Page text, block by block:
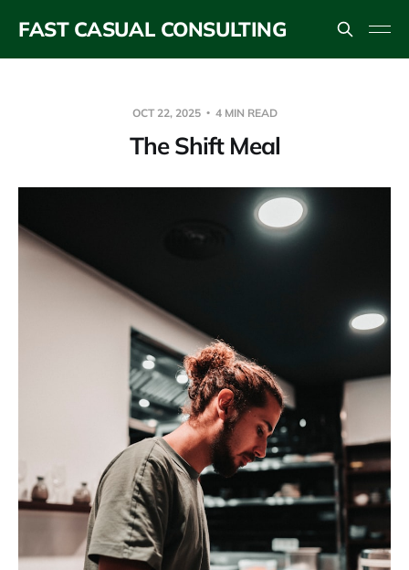
FAST CASUAL CONSULTING
OCT 22, 2025 4 MIN READ
The Shift Meal